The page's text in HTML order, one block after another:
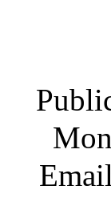
Email